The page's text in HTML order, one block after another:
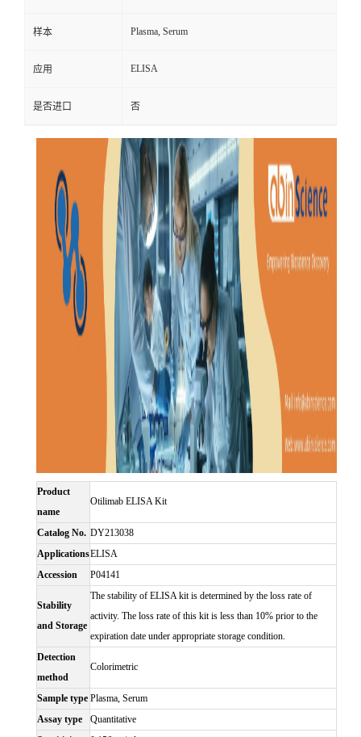
样本 Plasma, Serum
应用 ELISA
是否进口 否
Product
name
Otilimab ELISA Kit
Catalog No. DY213038
ApplicationsELISA
Accession
P04141
Stability
and Storage
The stability of ELISA kit is determined by the loss rate of
activity. The loss rate of this kit is less than 10% prior to the
expiration date under appropriate storage condition.
Detection
method
Colorimetric
Sample type Plasma, Serum
Assay type
Quantitative